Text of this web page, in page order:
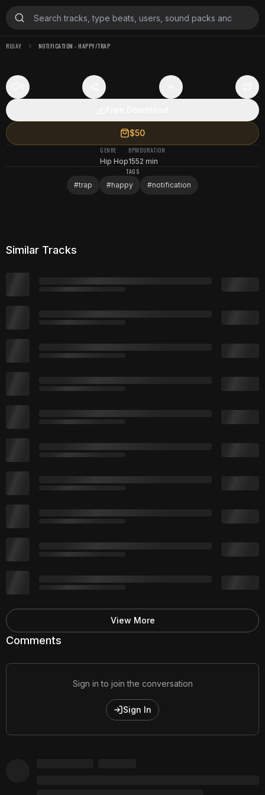
RUJAY NOTIFICATION - HAPPY/TRAP
$50
GENRE
Hip Hop
BPM
155
DURATION
2 min
TAGS
#trap #happy #notification
Comments
Sign in to join the conversation
Sign In
Similar Tracks
View More